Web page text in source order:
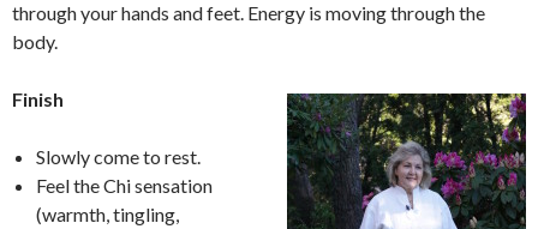
through your hands and feet. Energy is moving through the
body.
Finish
Slowly come to rest.
Feel the Chi sensation
(warmth, tingling,